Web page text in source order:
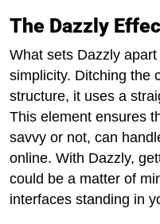
The Dazzly
What sets Dazzly
simplicity. Ditching the
structure, it uses a
This element ensures
savvy or not, can
online. With Dazzly,
could be a matter of
interfaces standing in